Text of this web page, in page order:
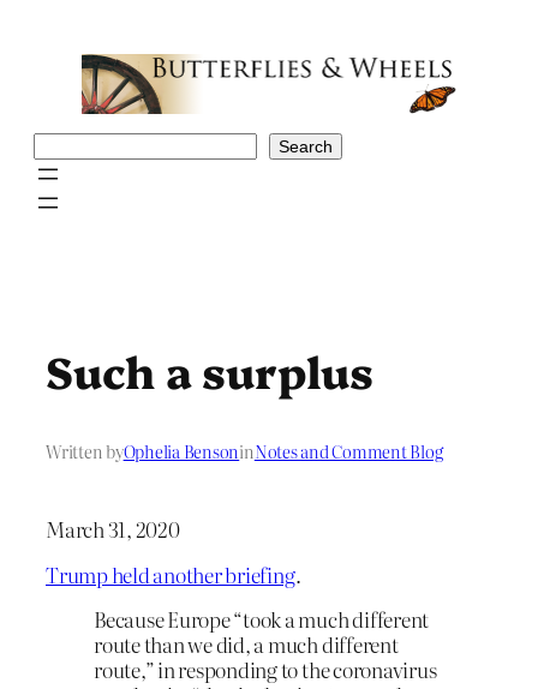
Search
Such a surplus
Written byOphelia BensoninNotes and Comment Blog
March 31, 2020
Trump held another briefing.
Because Europe “took a much different
route than we did, a much different
route,” in responding to the coronavirus